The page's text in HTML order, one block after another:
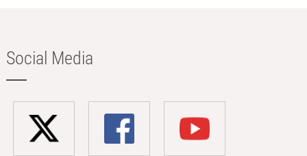
Social Media